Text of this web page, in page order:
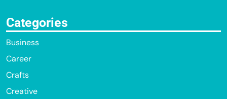
Categories
Business
Career
Crafts
Creative